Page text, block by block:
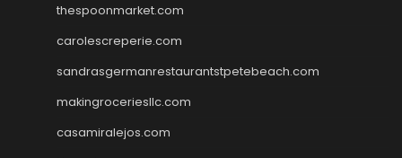
thespoonmarket.com
carolescreperie.com
sandrasgermanrestaurantstpetebeach.com
makingroceriesllc.com
casamiralejos.com